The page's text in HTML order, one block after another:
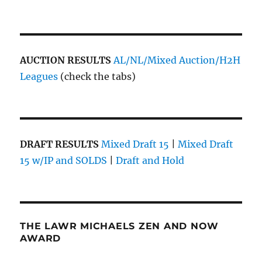
AUCTION RESULTSAL/NL/Mixed Auction/H2H
Leagues (check the tabs)
DRAFT RESULTS Mixed Draft 15 |Mixed Draft
15 w/IP and SOLDS |Draft and Hold
THE LAWR MICHAELS ZEN AND NOW
AWARD